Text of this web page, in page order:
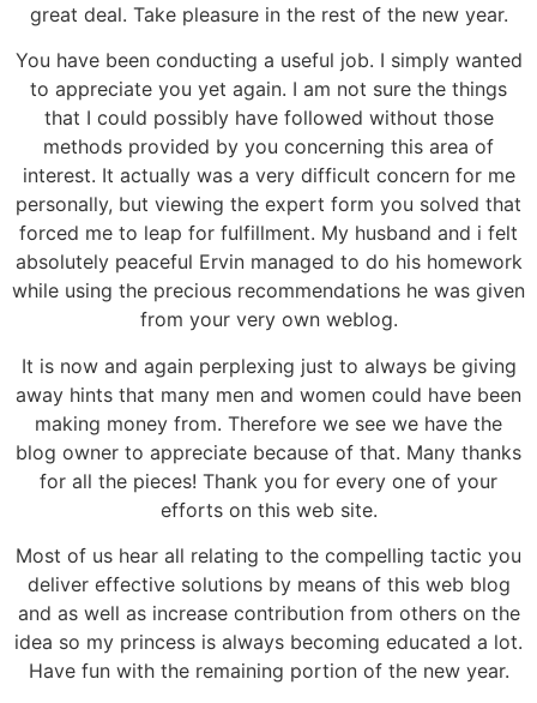
great deal. Take pleasure in the rest of the new year.
You have been conducting a useful job. I simply wanted
to appreciate you yet again. I am not sure the things
that I could possibly have followed without those
methods provided by you concerning this area of
interest. It actually was a very difficult concern for me
personally, but viewing the expert form you solved that
forced me to leap for fulfillment. My husband and i felt
absolutely peaceful Ervin managed to do his homework
while using the precious recommendations he was given
from your very own weblog.
It is now and again perplexing just to always be giving
away hints that many men and women could have been
making money from. Therefore we see we have the
blog owner to appreciate because of that. Many thanks
for all the pieces! Thank you for every one of your
efforts on this web site.
Most of us hear all relating to the compelling tactic you
deliver effective solutions by means of this web blog
and as well as increase contribution from others on the
idea so my princess is always becoming educated a lot.
Have fun with the remaining portion of the new year.